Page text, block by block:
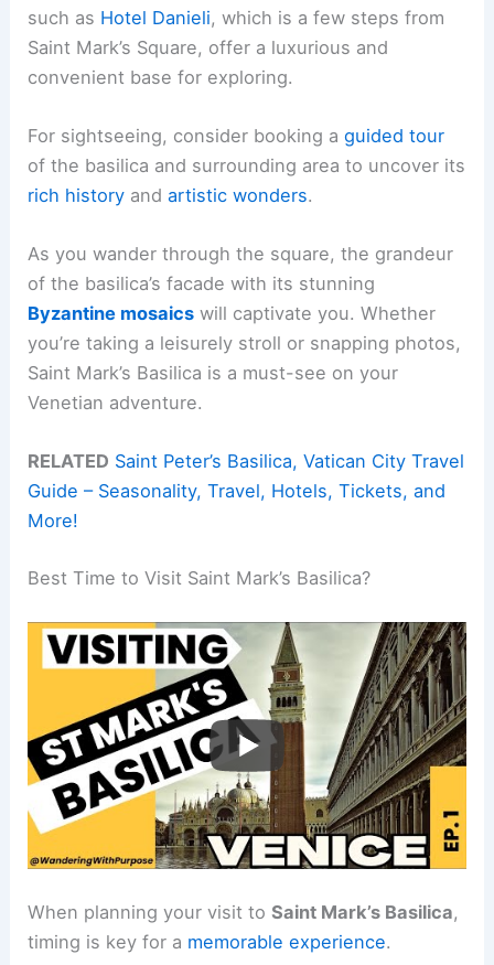
such as Hotel Danieli, which is a few steps from
Saint Mark’s Square, offer a luxurious and
convenient base for exploring.
For sightseeing, consider booking aguided tour
of the basilica and surrounding area to uncover its
rich history andartistic wonders.
As you wander through the square, the grandeur
of the basilica’s facade with its stunning
Byzantine mosaics will captivate you. Whether
you’re taking a leisurely stroll or snapping photos,
Saint Mark’s Basilica is a must-see on your
Venetian adventure.
RELATED Saint Peter’s Basilica, Vatican City Travel
Guide – Seasonality, Travel, Hotels, Tickets, and
More!
Best Time to Visit Saint Mark’s Basilica?
When planning your visit toSaint Mark’s Basilica,
timing is key for a memorable experience.